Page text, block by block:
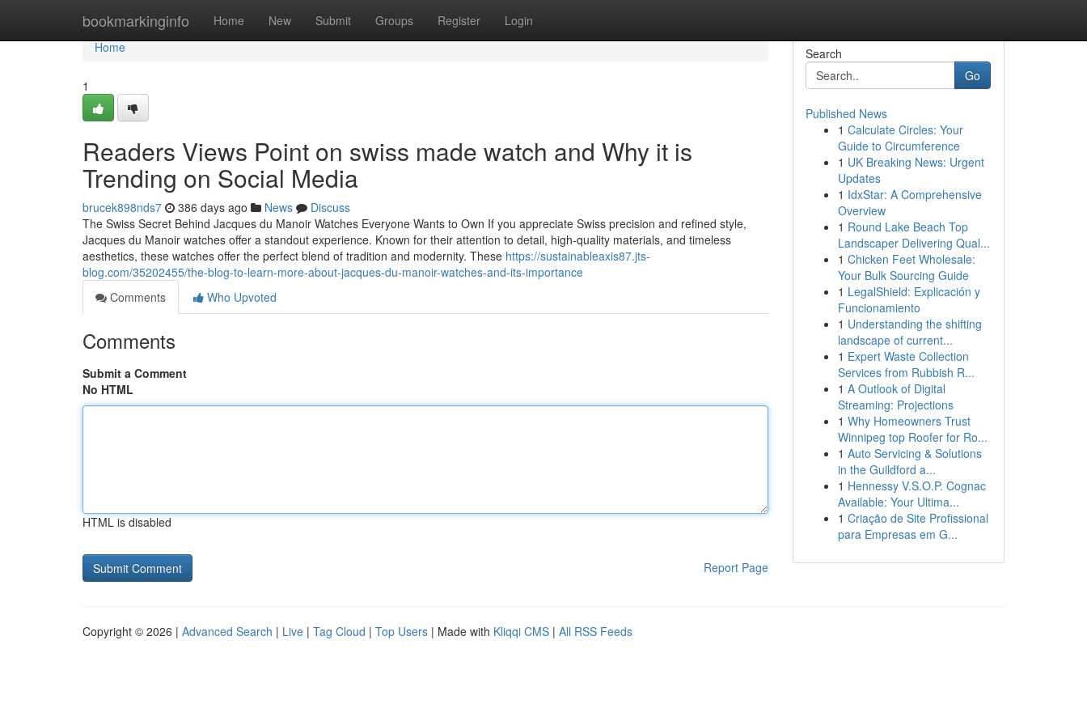
bookmarkinginfo Home New Submit Groups Register Login
Home
Home
1
Readers Views Point on swiss made watch and Why it is
Trending on Social Media
brucek898nds7 386 days ago News
Discuss
The Swiss Secret Behind Jacques du Manoir Watches Everyone Wants to Own If you appreciate Swiss precision and refined style,
Jacques du Manoir watches offer a standout experience. Known for their attention to detail, high-quality materials, and timeless
aesthetics, these watches offer the perfect blend of tradition and modernity. These https://sustainableaxis87.jts-
blog.com/35202455/the-blog-to-learn-more-about-jacques-du-manoir-watches-and-its-importance
Comments
Who Upvoted
Comments
Submit a Comment
No HTML
HTML is disabled
Report Page
Search
Go
Published News
1 Calculate Circles: Your
Guide to Circumference
1 UK Breaking News: Urgent
Updates
1 IdxStar: A Comprehensive
Overview
1 Round Lake Beach Top
Landscaper Delivering Qual...
1 Chicken Feet Wholesale:
Your Bulk Sourcing Guide
1 LegalShield: Explicación y
Funcionamiento
1 Understanding the shifting
landscape of current...
1 Expert Waste Collection
Services from Rubbish R...
1 A Outlook of Digital
Streaming: Projections
1 Why Homeowners Trust
Winnipeg top Roofer for Ro...
1 Auto Servicing & Solutions
in the Guildford a...
1 Hennessy V.S.O.P. Cognac
Available: Your Ultima...
1 Criação de Site Profissional
para Empresas em G...
Copyright © 2026 | Advanced Search | Live | Tag Cloud | Top Users | Made with Kliqqi CMS | All RSS Feeds